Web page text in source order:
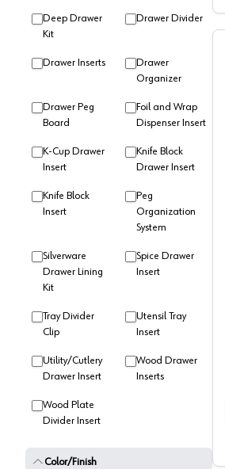
Deep Drawer
Kit
Drawer Divider
Drawer Inserts
Drawer
Organizer
Drawer Peg
Board
Foil and Wrap
Dispenser Insert
K-Cup Drawer
Insert
Knife Block
Drawer Insert
Knife Block
Insert
Peg
Organization
System
Silverware
Drawer Lining
Kit
Spice Drawer
Insert
Tray Divider
Clip
Utensil Tray
Insert
Utility/Cutlery
Drawer Insert
Wood Drawer
Inserts
Wood Plate
Divider Insert
Color/Finish